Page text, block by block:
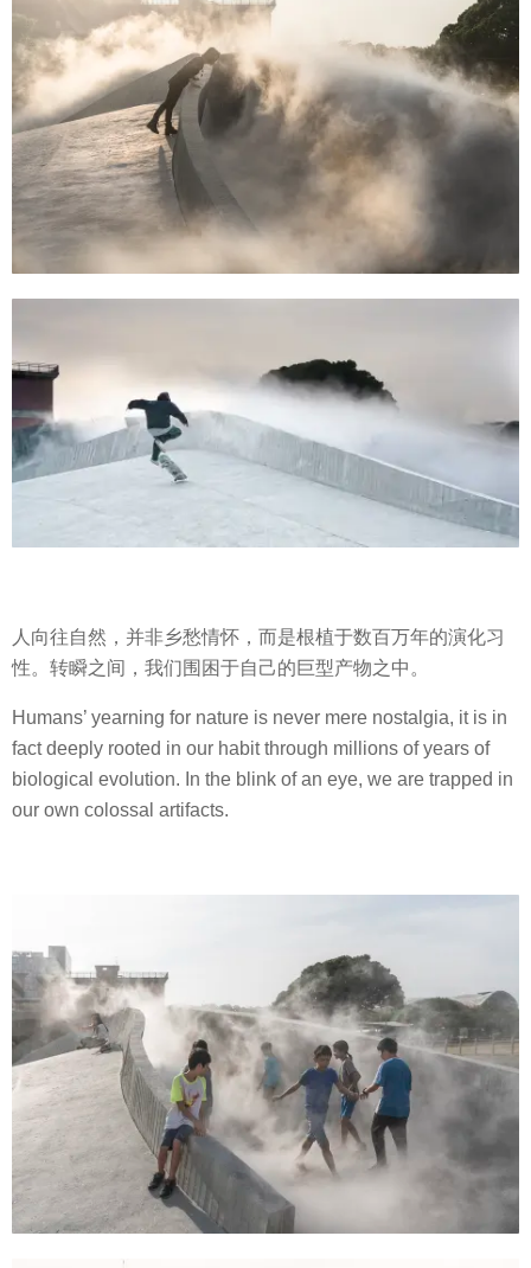
人向往自然，并非乡愁情怀，而是根植于数百万年的演化习
性。转瞬之间，我们围困于自己的巨型产物之中。
Humans’ yearning for nature is never mere nostalgia, it is in
fact deeply rooted in our habit through millions of years of
biological evolution. In the blink of an eye, we are trapped in
our own colossal artifacts.